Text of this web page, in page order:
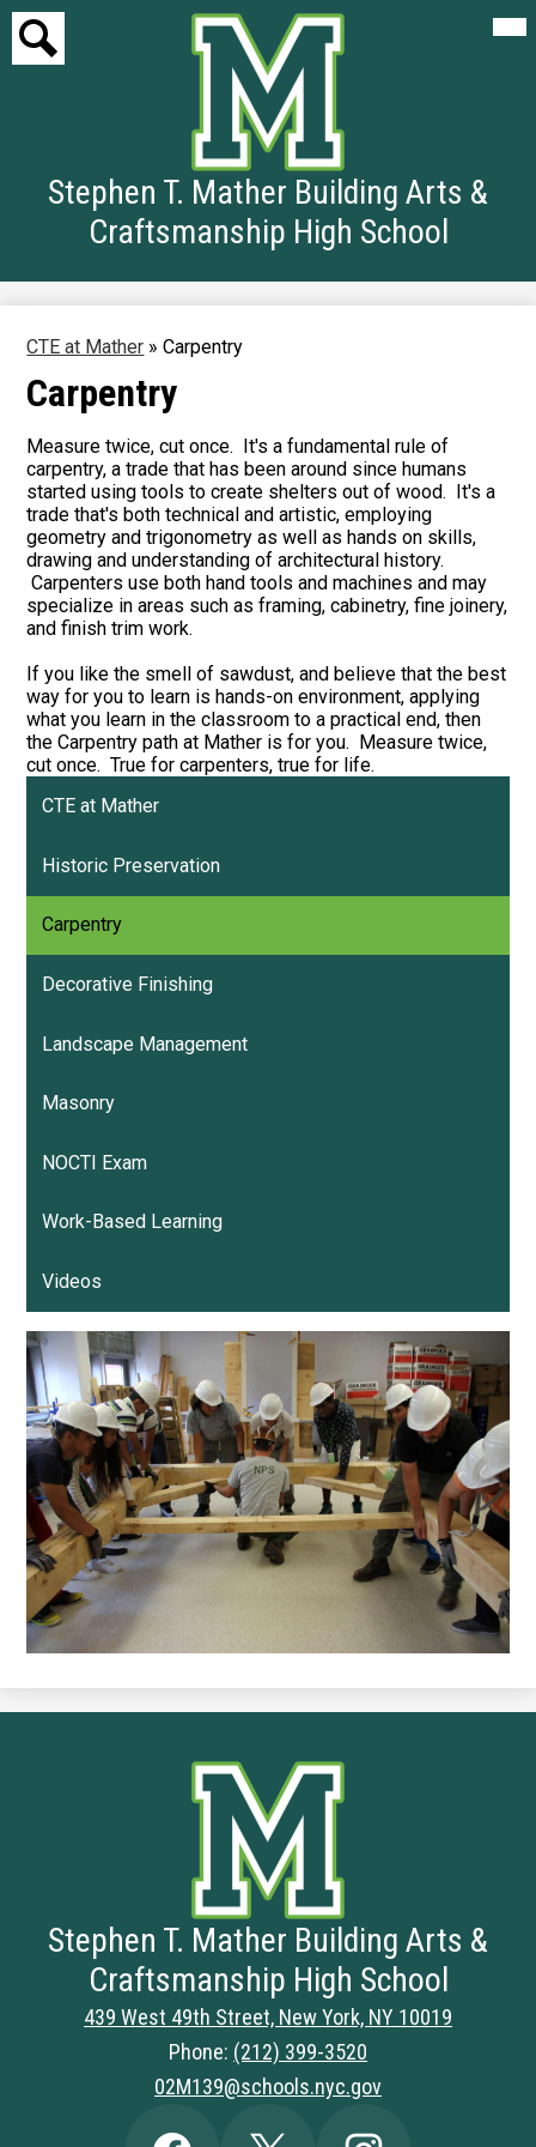
Skip
main
content
Stephen T. Mather Building Arts &
Craftsmanship High School
CTE at Mather » Carpentry
Carpentry
Measure twice, cut once. It's a fundamental rule of
carpentry, a trade that has been around since humans
started using tools to create shelters out of wood. It's a
trade that's both technical and artistic, employing
geometry and trigonometry as well as hands on skills,
drawing and understanding of architectural history.
Carpenters use both hand tools and machines and may
specialize in areas such as framing, cabinetry, fine joinery,
and finish trim work.
If you like the smell of sawdust, and believe that the best
way for you to learn is hands-on environment, applying
what you learn in the classroom to a practical end, then
the Carpentry path at Mather is for you. Measure twice,
cut once. True for carpenters, true for life.
CTE at Mather
Historic Preservation
Carpentry
Decorative Finishing
Landscape Management
Masonry
NOCTI Exam
Work-Based Learning
Videos
Stephen T. Mather Building Arts &
Craftsmanship High School
439 West 49th Street, New York, NY 10019
Phone: (212) 399-3520
02M139@schools.nyc.gov
Media